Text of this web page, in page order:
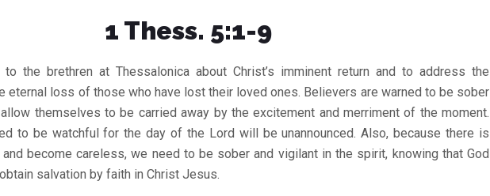
1 Thess. 5:1-9
the brethren at Thessalonica about Christ’s imminent return and to address the
eternal loss of those who have lost their loved ones. Believers are warned to be sober
themselves to be carried away by the excitement and merriment of the moment.
to be watchful for the day of the Lord will be unannounced. Also, because there is
become careless, we need to be sober and vigilant in the spirit, knowing that God
salvation by faith in Christ Jesus.